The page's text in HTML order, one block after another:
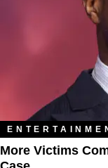
More Victims